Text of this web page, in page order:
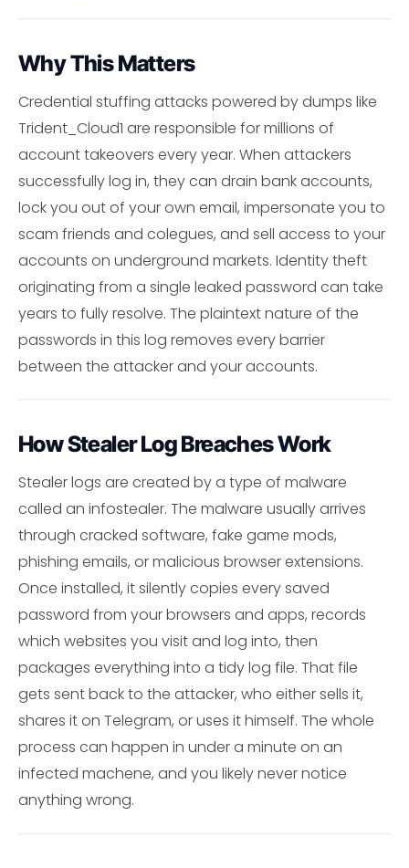
Why This Matters
Credential stuffing attacks powered by dumps like
Trident_Cloud1 are responsible for millions of
account takeovers every year. When attackers
successfully log in, they can drain bank accounts,
lock you out of your own email, impersonate you to
scam friends and colegues, and sell access to your
accounts on underground markets. Identity theft
originating from a single leaked password can take
years to fully resolve. The plaintext nature of the
passwords in this log removes every barrier
between the attacker and your accounts.
How Stealer Log Breaches Work
Stealer logs are created by a type of malware
called an infostealer. The malware usually arrives
through cracked software, fake game mods,
phishing emails, or malicious browser extensions.
Once installed, it silently copies every saved
password from your browsers and apps, records
which websites you visit and log into, then
packages everything into a tidy log file. That file
gets sent back to the attacker, who either sells it,
shares it on Telegram, or uses it himself. The whole
process can happen in under a minute on an
infected machene, and you likely never notice
anything wrong.